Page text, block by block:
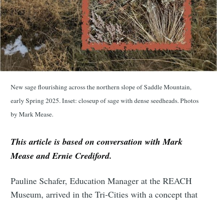
New sage flourishing across the northern slope of Saddle Mountain,
early Spring 2025. Inset: closeup of sage with dense seedheads. Photos
by Mark Mease.
This article is based on conversation with Mark
Mease and Ernie Crediford.
Pauline Schafer, Education Manager at the REACH
Museum, arrived in the Tri-Cities with a concept that